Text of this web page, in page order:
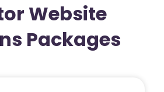
Website
Packages